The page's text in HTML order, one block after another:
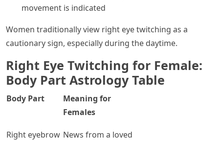
movement is indicated
Women traditionally view right eye twitching as a
cautionary sign, especially during the daytime.
Right Eye Twitching for Female:
Body Part Astrology Table
Body Part
Meaning for
Females
Right eyebrow News from a loved